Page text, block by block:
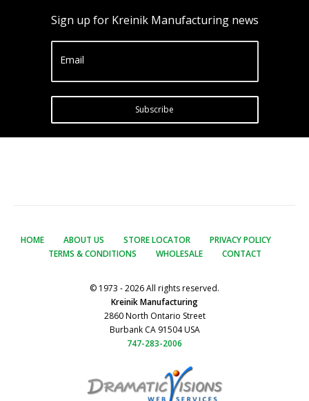
Sign up for Kreinik Manufacturing news
Email
Subscribe
HOME ABOUT US STORE LOCATOR
PRIVACY POLICY
TERMS & CONDITIONS
WHOLESALE CONTACT
© 1973 - 2026 All rights reserved.
Kreinik Manufacturing
2860 North Ontario Street
Burbank CA 91504 USA
747-283-2006